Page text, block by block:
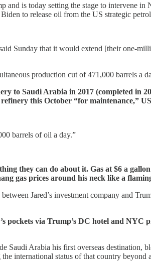
is today setting the stage to intervene
to release oil from the US strategic
Sunday that it would extend [their one-
production cut of 471,000 barrels a
to Saudi Arabia in 2017 (completed in
this October “for maintenance,”
barrels of oil a day.”
they can do about it. Gas at $6 a
gas prices around his neck like a
Jared’s investment company and
pockets via Trump’s DC hotel and NYC
Arabia his first overseas destination,
international status of that country